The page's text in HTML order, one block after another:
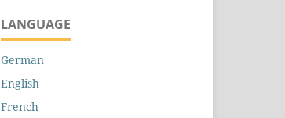
LANGUAGE
German
English
French